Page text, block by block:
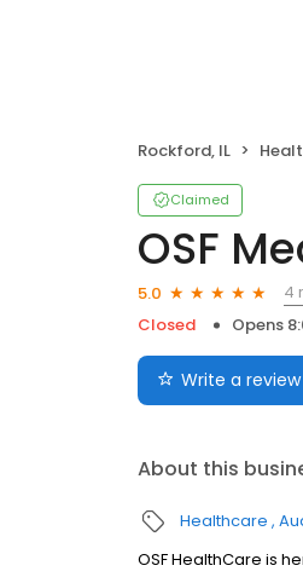
Rockford, IL
Claimed
OSF
5.0
4
Closed
Opens
Write a review
About this
Healthcare
OSF HealthCare is